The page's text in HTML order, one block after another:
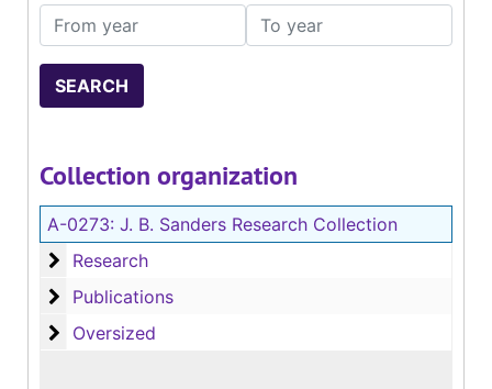
From year To year
Collection organization
A-0273: J. B. Sanders Research Collection
Research
Research
Publications
Publications
Oversized
Oversized